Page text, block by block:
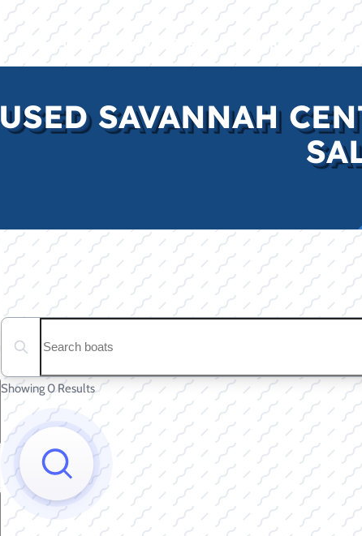
HOME INVENTORY BRANDS
USED SAVANNAH
Search boats...
Showing 0 Results